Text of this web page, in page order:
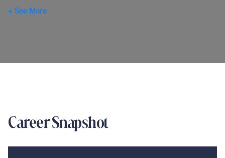
See More
Career Snapshot